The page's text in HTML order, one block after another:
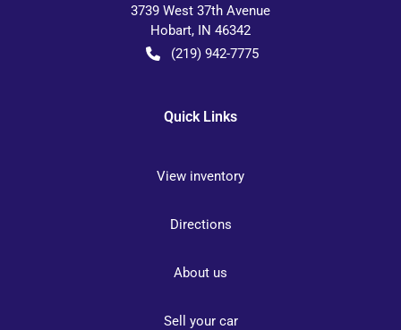
3739 West 37th Avenue
Hobart, IN 46342
(219) 942-7775
Quick Links
View inventory
Directions
About us
Sell your car